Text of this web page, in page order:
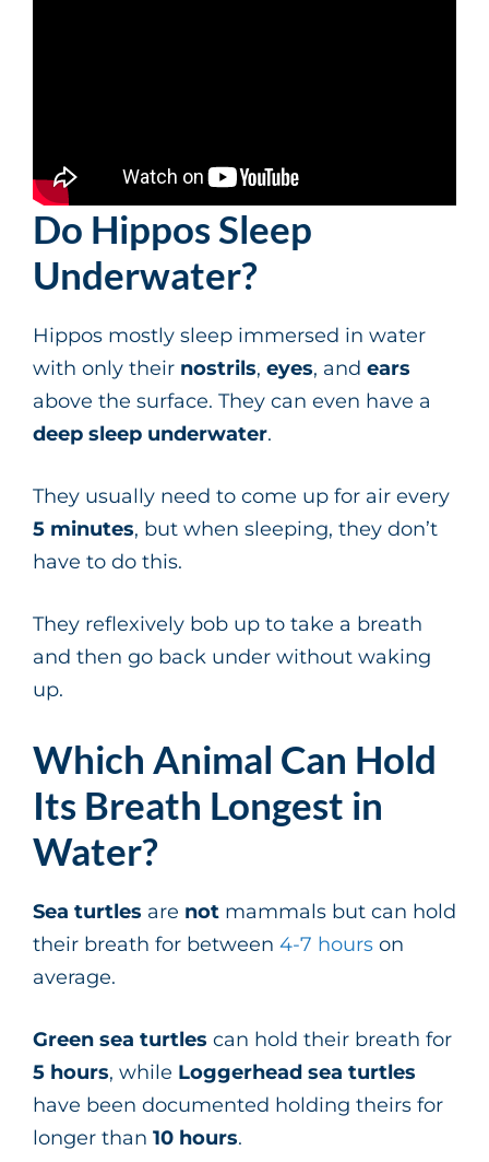
Do Hippos Sleep
Underwater?
Hippos mostly sleep immersed in water
with only their nostrils, eyes, and ears
above the surface. They can even have a
deep sleep underwater.
They usually need to come up for air every
5 minutes, but when sleeping, they don’t
have to do this.
They reflexively bob up to take a breath
and then go back under without waking
up.
Which Animal Can Hold
Its Breath Longest in
Water?
Sea turtles are not mammals but can hold
their breath for between 4-7 hours on
average.
Green sea turtles can hold their breath for
5 hours, while Loggerhead sea turtles
have been documented holding theirs for
longer than 10 hours.